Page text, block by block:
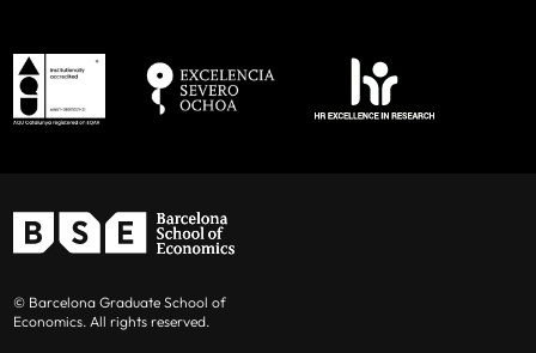
© Barcelona Graduate School of
Economics. All rights reserved.